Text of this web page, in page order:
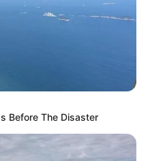
Before The Disaster